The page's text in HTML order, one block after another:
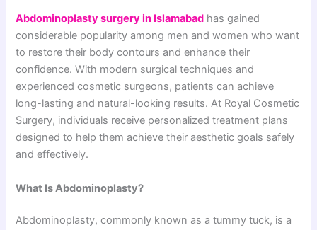
Abdominoplasty surgery in Islamabad has gained
considerable popularity among men and women who want
to restore their body contours and enhance their
confidence. With modern surgical techniques and
experienced cosmetic surgeons, patients can achieve
long-lasting and natural-looking results. At Royal Cosmetic
Surgery, individuals receive personalized treatment plans
designed to help them achieve their aesthetic goals safely
and effectively.
What Is Abdominoplasty?
Abdominoplasty, commonly known as a tummy tuck, is a